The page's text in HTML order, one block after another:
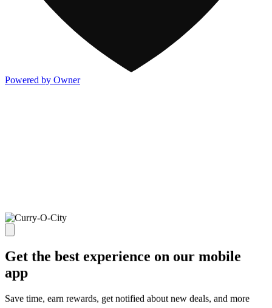
Powered by Owner
Get the best experience on our mobile
app
Save time, earn rewards, get notified about new deals, and more